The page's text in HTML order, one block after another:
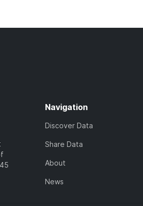
Navigation
Discover Data
Share Data
About
News